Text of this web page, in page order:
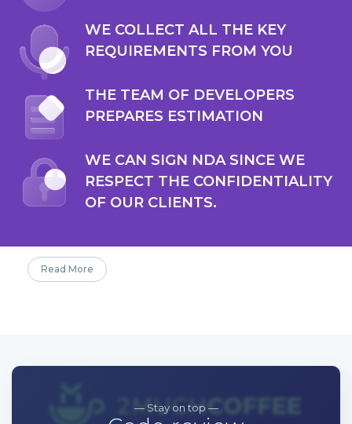
WE COLLECT ALL THE KEY
REQUIREMENTS FROM YOU
THE TEAM OF DEVELOPERS
PREPARES ESTIMATION
WE CAN SIGN NDA SINCE WE
RESPECT THE CONFIDENTIALITY
OF OUR CLIENTS.
Read More
— Stay on top —